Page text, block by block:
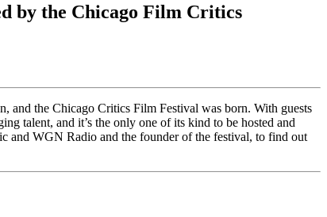
by the Chicago Film Critics
and the Chicago Critics Film Festival was born. With guests
talent, and it’s the only one of its kind to be hosted and
and WGN Radio and the founder of the festival, to find out